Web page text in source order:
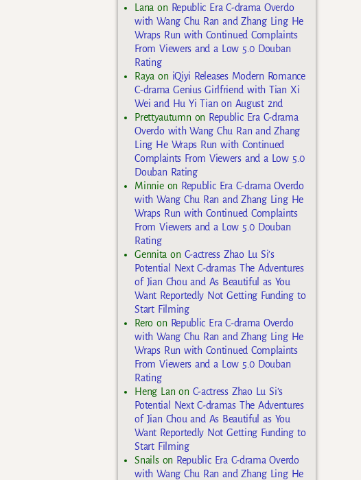
Lana on Republic Era C-drama Overdo
with Wang Chu Ran and Zhang Ling He
Wraps Run with Continued Complaints
From Viewers and a Low 5.0 Douban
Rating
Raya on iQiyi Releases Modern Romance
C-drama Genius Girlfriend with Tian Xi
Wei and Hu Yi Tian on August 2nd
Prettyautumn on Republic Era C-drama
Overdo with Wang Chu Ran and Zhang
Ling He Wraps Run with Continued
Complaints From Viewers and a Low 5.0
Douban Rating
Minnieon Republic Era C-drama Overdo
with Wang Chu Ran and Zhang Ling He
Wraps Run with Continued Complaints
From Viewers and a Low 5.0 Douban
Rating
Gennita on C-actress Zhao Lu Si’s
Potential Next C-dramas The Adventures
of Jian Chou and As Beautiful as You
Want Reportedly Not Getting Funding to
Start Filming
Rero on Republic Era C-drama Overdo
with Wang Chu Ran and Zhang Ling He
Wraps Run with Continued Complaints
From Viewers and a Low 5.0 Douban
Rating
Heng Lan on C-actress Zhao Lu Si’s
Potential Next C-dramas The Adventures
of Jian Chou and As Beautiful as You
Want Reportedly Not Getting Funding to
Start Filming
Snailson Republic Era C-drama Overdo
with Wang Chu Ran and Zhang Ling He